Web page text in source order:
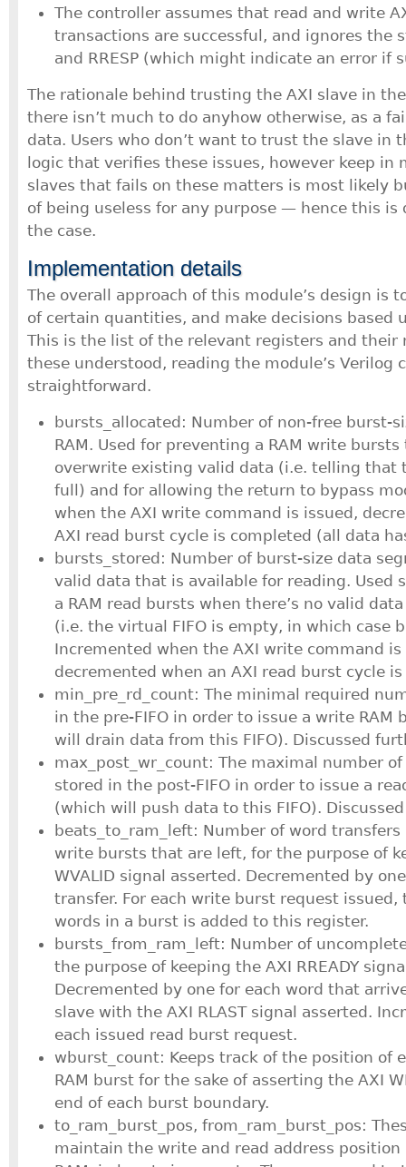
The controller assumes that read and write
transactions are successful, and ignores the
and RRESP (which might indicate an error if
The rationale behind trusting the AXI slave in
there isn’t much to do anyhow otherwise, as a
data. Users who don’t want to trust the slave in
logic that verifies these issues, however keep in
slaves that fails on these matters is most likely
of being useless for any purpose — hence this
the case.
Implementation details
The overall approach of this module’s design is
of certain quantities, and make decisions based
This is the list of the relevant registers and their
these understood, reading the module’s Verilog
straightforward.
bursts_allocated: Number of non-free burst-
RAM. Used for preventing a RAM write
overwrite existing valid data (i.e. telling that
full) and for allowing the return to bypass
when the AXI write command is issued,
AXI read burst cycle is completed (all data
bursts_stored: Number of burst-size data
valid data that is available for reading. Used
a RAM read bursts when there’s no valid
(i.e. the virtual FIFO is empty, in which case
Incremented when the AXI write command
decremented when an AXI read burst cycle
min_pre_rd_count: The minimal required
in the pre-FIFO in order to issue a write RAM
will drain data from this FIFO). Discussed
max_post_wr_count: The maximal number
stored in the post-FIFO in order to issue a
(which will push data to this FIFO).
beats_to_ram_left: Number of word
write bursts that are left, for the purpose of
WVALID signal asserted. Decremented by
transfer. For each write burst request issued,
words in a burst is added to this register.
bursts_from_ram_left: Number of
the purpose of keeping the AXI RREADY
Decremented by one for each word that
slave with the AXI RLAST signal asserted.
each issued read burst request.
wburst_count: Keeps track of the position of
RAM burst for the sake of asserting the AXI
end of each burst boundary.
to_ram_burst_pos, from_ram_burst_pos:
maintain the write and read address